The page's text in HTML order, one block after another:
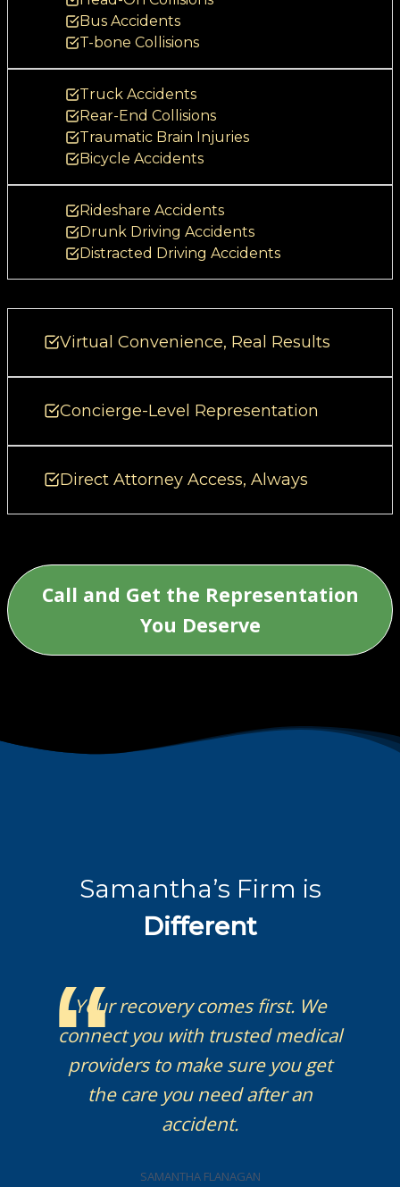
Bus Accidents
T-bone Collisions
Truck Accidents
Rear-End Collisions
Traumatic Brain Injuries
Bicycle Accidents
Rideshare Accidents
Drunk Driving Accidents
Distracted Driving Accidents
Virtual Convenience, Real Results
Concierge-Level Representation
Direct Attorney Access, Always
Call and Get the Representation
You Deserve
Samantha’s Firm is
Different
Your recovery comes first. We
connect you with trusted medical
providers to make sure you get
the care you need after an
accident.
SAMANTHA FLANAGAN